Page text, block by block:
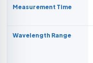
Measurement Time
Wavelength Range